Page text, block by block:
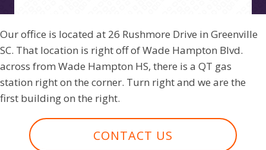
Our office is located at 26 Rushmore Drive in Greenville
SC. That location is right off of Wade Hampton Blvd.
across from Wade Hampton HS, there is a QT gas
station right on the corner. Turn right and we are the
first building on the right.
CONTACT US